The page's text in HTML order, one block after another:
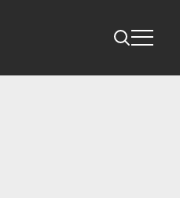
Toggle